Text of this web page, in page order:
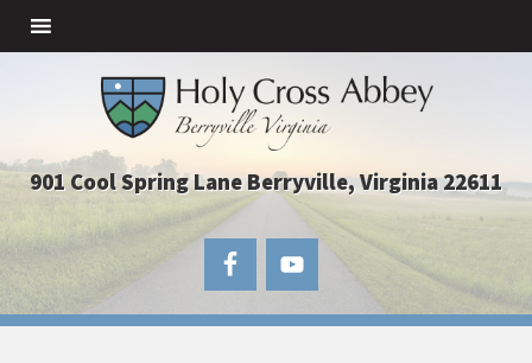
901 Cool Spring Lane Berryville, Virginia 22611